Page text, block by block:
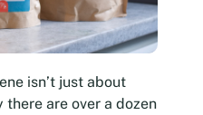
isn’t just about
are over a dozen